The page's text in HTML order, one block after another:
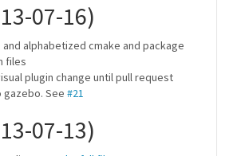
07-16)
alphabetized cmake and package
files
plugin change until pull request
See #21
07-13)